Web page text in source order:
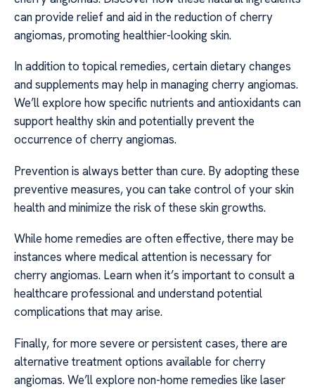
can provide relief and aid in the reduction of cherry
angiomas, promoting healthier-looking skin.
In addition to topical remedies, certain dietary changes
and supplements may help in managing cherry angiomas.
We’ll explore how specific nutrients and antioxidants can
support healthy skin and potentially prevent the
occurrence of cherry angiomas.
Prevention is always better than cure. By adopting these
preventive measures, you can take control of your skin
health and minimize the risk of these skin growths.
While home remedies are often effective, there may be
instances where medical attention is necessary for
cherry angiomas. Learn when it’s important to consult a
healthcare professional and understand potential
complications that may arise.
Finally, for more severe or persistent cases, there are
alternative treatment options available for cherry
angiomas. We’ll explore non-home remedies like laser